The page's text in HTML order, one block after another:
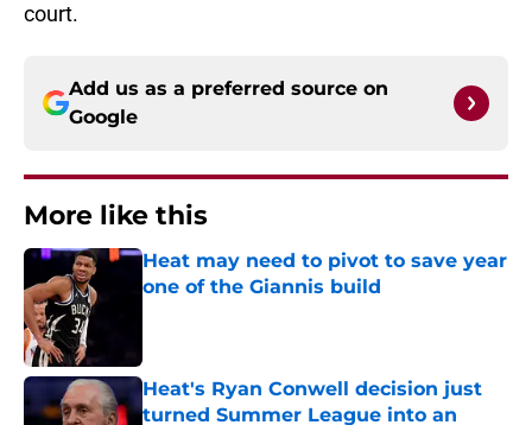
court.
Add us as a preferred source on
Google
More like this
Heat may need to pivot to save year
one of the Giannis build
Heat's Ryan Conwell decision just
turned Summer League into an